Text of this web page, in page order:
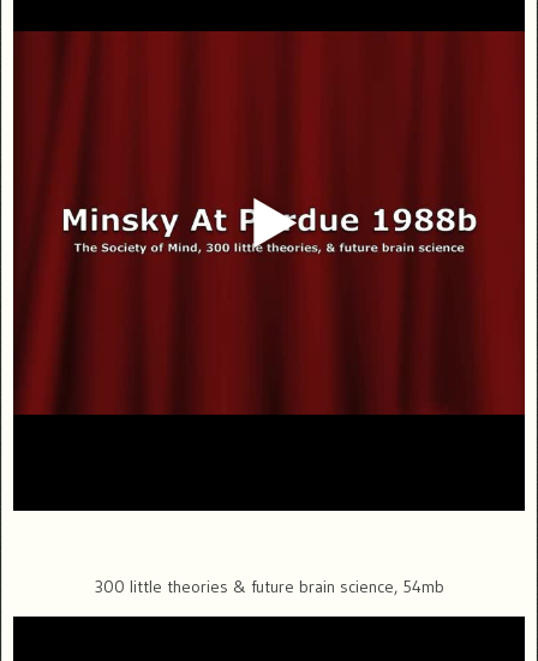
300 little theories & future brain science, 54mb